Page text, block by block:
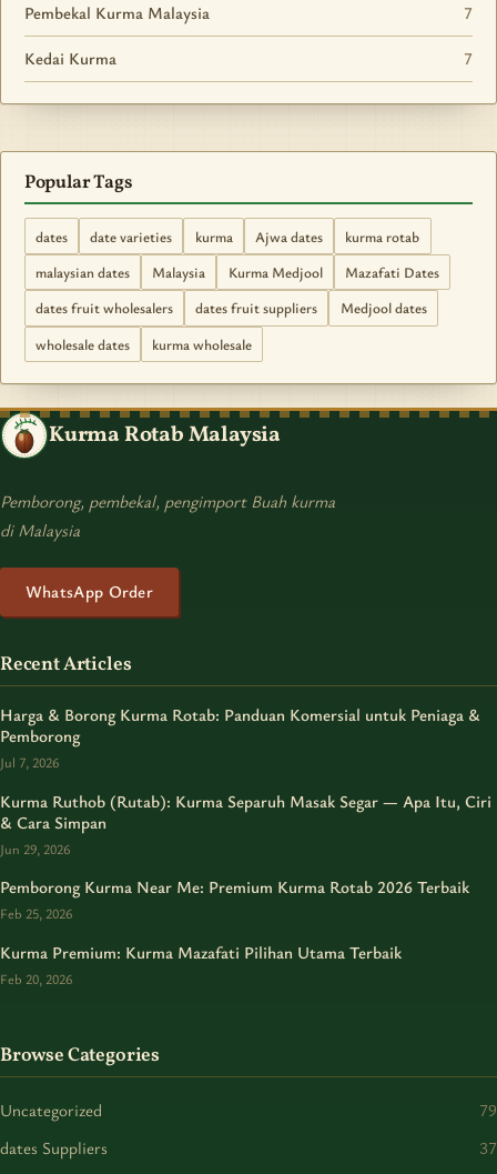
Pembekal Kurma Malaysia 7
Kedai Kurma 7
Popular Tags
dates date varieties kurma Ajwa dates
kurma rotab
malaysian dates
Malaysia Kurma Medjool
Mazafati Dates
dates fruit wholesalers
dates fruit suppliers
Medjool dates
wholesale dates
kurma wholesale
Kurma Rotab Malaysia
Pemborong, pembekal, pengimport Buah kurma
di Malaysia
WhatsApp Order
Recent Articles
Harga & Borong Kurma Rotab: Panduan Komersial untuk Peniaga &
Pemborong
Jul 7, 2026
Kurma Ruthob (Rutab): Kurma Separuh Masak Segar — Apa Itu, Ciri
& Cara Simpan
Jun 29, 2026
Pemborong Kurma Near Me: Premium Kurma Rotab 2026 Terbaik
Feb 25, 2026
Kurma Premium: Kurma Mazafati Pilihan Utama Terbaik
Feb 20, 2026
Browse Categories
Uncategorized
79
dates Suppliers
37